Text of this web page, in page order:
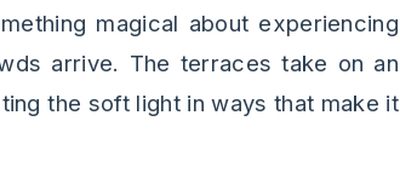
magical about experiencing
arrive. The terraces take on an
the soft light in ways that make it